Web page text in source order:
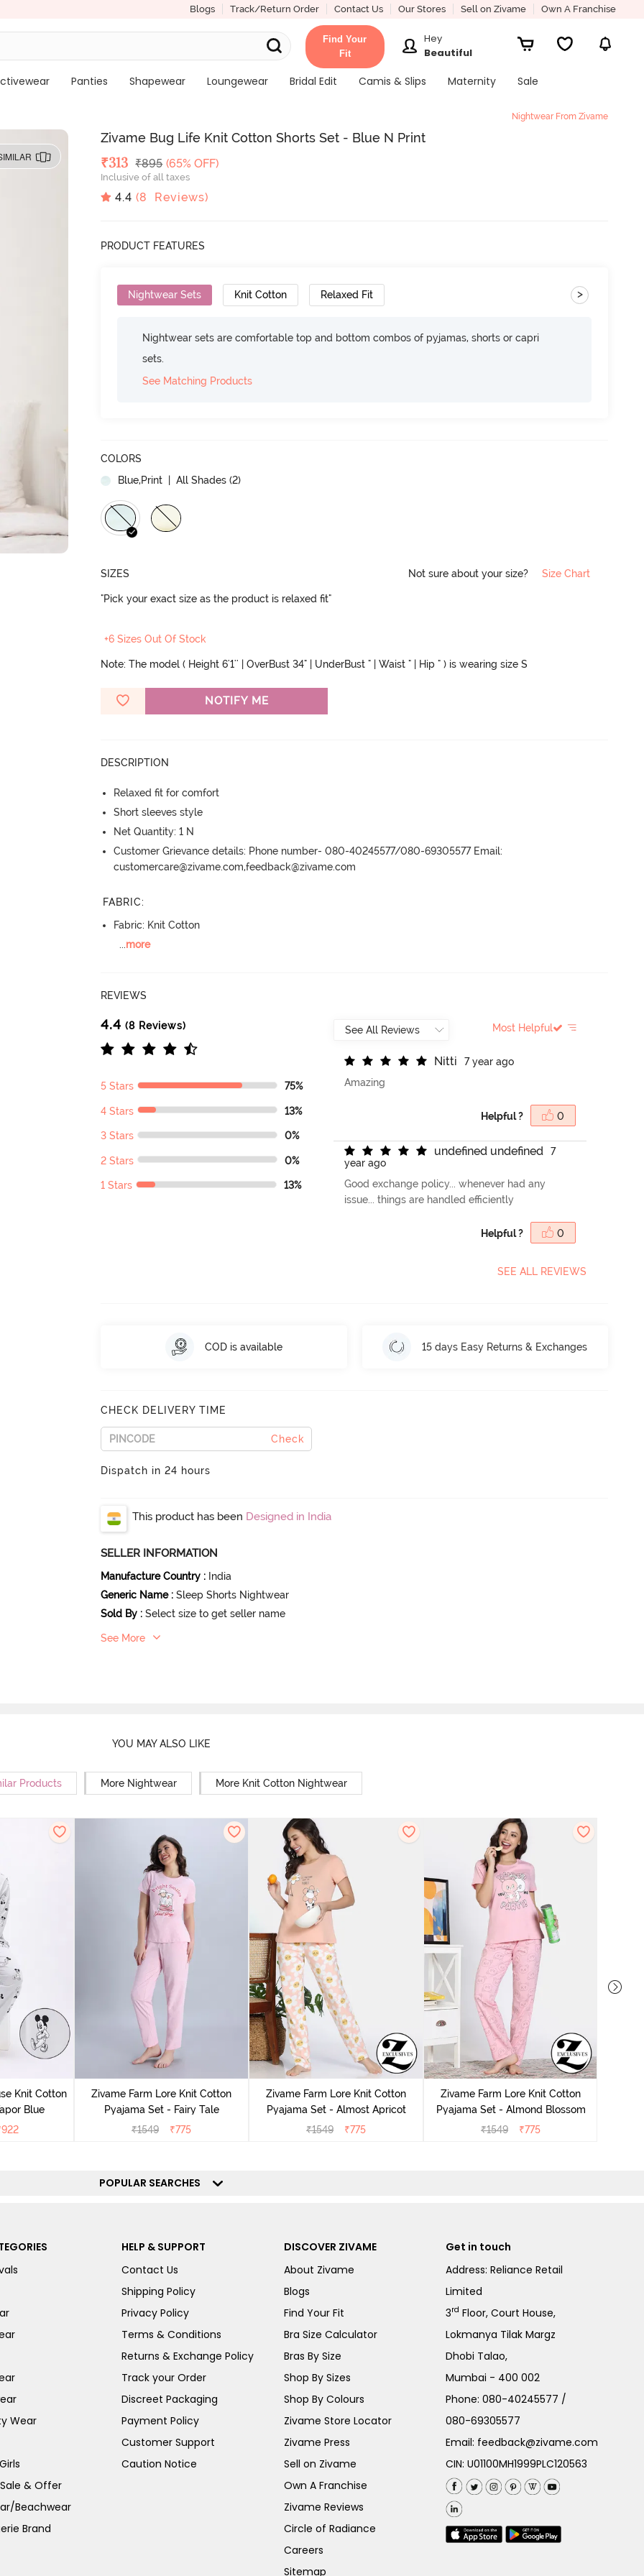
Blogs Track/Return Order Contact Us Our Stores Sell on Zivame Own A Franchise
Find Your
Fit
Hey
Beautiful
Panties Shapewear Loungewear Bridal Edit Camis & Slips Maternity Sale
Nightwear From Zivame
Zivame Bug Life Knit Cotton Shorts Set - Blue N Print
Deal Price
₹313 MRP
₹895 (65% OFF)
Inclusive of all taxes
4.4 (8 Reviews)
PRODUCT FEATURES
Nightwear Sets Knit Cotton Relaxed Fit >
Nightwear sets are comfortable top and bottom combos of pyjamas, shorts or capri
sets.
See Matching Products
COLORS
Blue,Print | All Shades (2)
SIZES Not sure about your size? Size Chart
"Pick your exact size as the product is relaxed fit"
+6 Sizes Out Of Stock
Note: The model ( Height 6'1'' | OverBust 34" | UnderBust " | Waist " | Hip " ) is wearing size S
NOTIFY ME
DESCRIPTION
Relaxed fit for comfort
Short sleeves style
Net Quantity: 1 N
Customer Grievance details: Phone number- 080-40245577/080-69305577 Email:
customercare@zivame.com,feedback@zivame.com
FABRIC:
Fabric: Knit Cotton
...more
REVIEWS
4.4 (8 Reviews)
5 Stars 75%
4 Stars 13%
3 Stars 0%
2 Stars 0%
1 Stars 13%
Most Helpful
Nitti
7 year ago
Amazing
Helpful ? 0
undefned undefned
7
year ago
Good exchange policy... whenever had any
issue... things are handled efficiently
Helpful ? 0
SEE ALL REVIEWS
COD is available 15 days Easy Returns & Exchanges
CHECK DELIVERY TIME
Check
Dispatch in 24 hours
This product has been Designed in India
SELLER INFORMATION
Manufacture Country : India
Generic Name : Sleep Shorts Nightwear
Sold By : Select size to get seller name
See More
YOU MAY ALSO LIKE
Products More Nightwear More Knit Cotton Nightwear
Knit Cotton
Blue
922
Zivame Farm Lore Knit Cotton
Pyajama Set - Fairy Tale
₹1549 ₹775
Zivame Farm Lore Knit Cotton
Pyajama Set - Almost Apricot
₹1549 ₹775
Zivame Farm Lore Knit Cotton
Pyajama Set - Almond Blossom
₹1549 ₹775
POPULAR SEARCHES
Wear
& Offer
Beachwear
Brand
HELP & SUPPORT
Contact Us
Shipping Policy
Privacy Policy
Terms & Conditions
Returns & Exchange Policy
Track your Order
Discreet Packaging
Payment Policy
Customer Support
Caution Notice
DISCOVER ZIVAME
About Zivame
Blogs
Find Your Fit
Bra Size Calculator
Bras By Size
Shop By Sizes
Shop By Colours
Zivame Store Locator
Zivame Press
Sell on Zivame
Own A Franchise
Zivame Reviews
Circle of Radiance
Careers
Sitemap
Get in touch
Address: Reliance Retail
Limited
3rd Floor, Court House,
Lokmanya Tilak Margz
Dhobi Talao,
Mumbai - 400 002
Phone:080-40245577 /
080-69305577
Email: feedback@zivame.com
CIN: U01100MH1999PLC120563